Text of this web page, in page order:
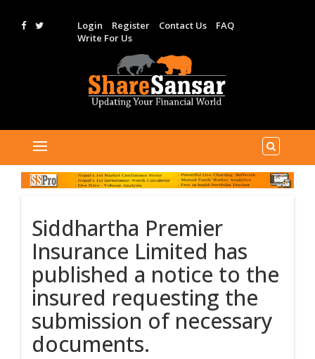
Login Register Contact Us
FAQ
Write For Us
Siddhartha Premier
Insurance Limited has
published a notice to the
insured requesting the
submission of necessary
documents.